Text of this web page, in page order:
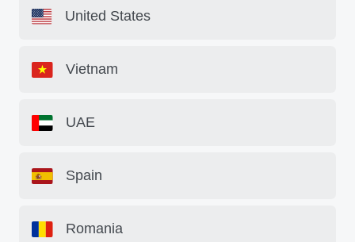
United States
Vietnam
UAE
Spain
Romania